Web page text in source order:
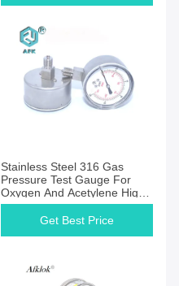
Stainless Steel 316 Gas
Pressure Test Gauge For
Oxygen And Acetylene High
Accuracy
Get Best Price